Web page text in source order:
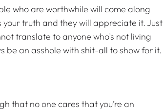
who are worthwhile will come along
your truth and they will appreciate it. Just
translate to anyone who’s not living
be an asshole with shit-all to show for it.
that no one cares that you’re an